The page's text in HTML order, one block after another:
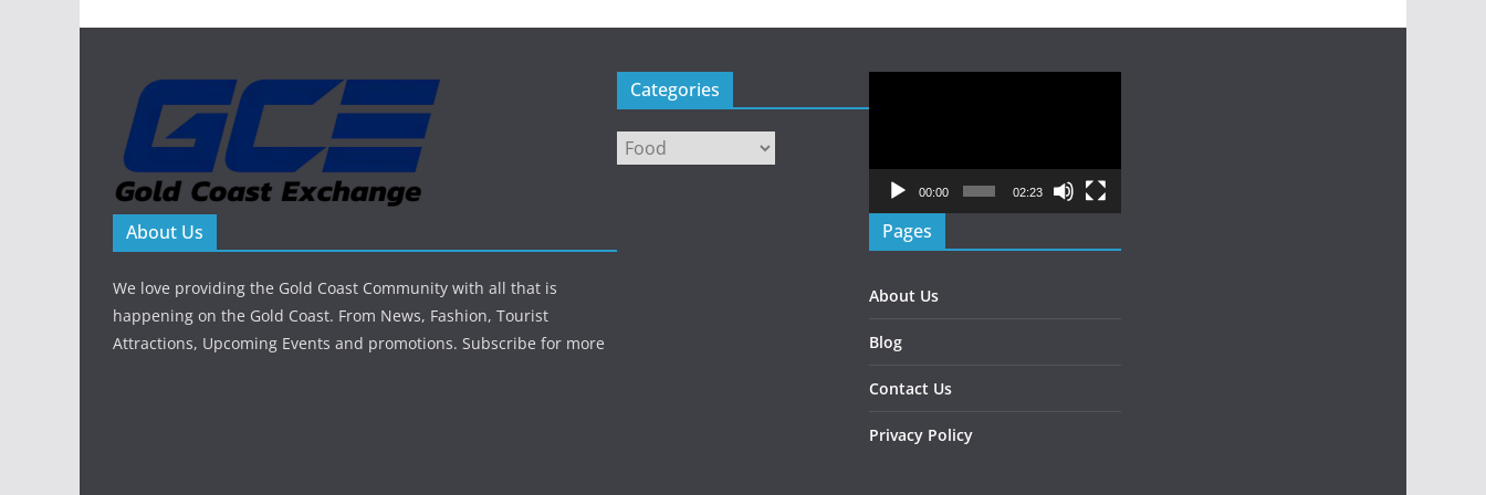
About Us
We love providing the Gold Coast Community with all that is
happening on the Gold Coast. From News, Fashion, Tourist
Attractions, Upcoming Events and promotions. Subscribe for more
Categories
Categories
Player
00:00 02:23
Pages
About Us
Blog
Contact Us
Privacy Policy